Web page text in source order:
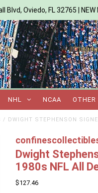
Blvd, Oviedo, FL 32765 |
NHL NCAA OTHER
/ DWIGHT STEPHENSON
Dwight
1980s NFL All
$127.46